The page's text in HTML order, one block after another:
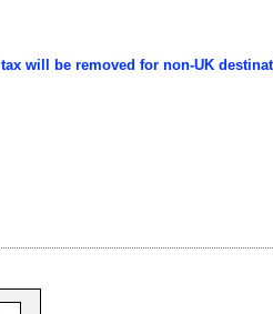
will be removed for non-UK